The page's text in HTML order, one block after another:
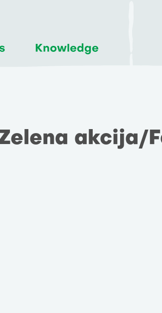
Knowledge
akcija/